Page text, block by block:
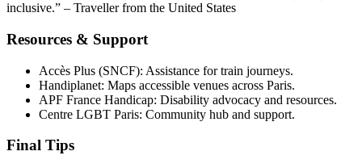
inclusive.” – Traveller from the United States
Resources & Support
Accès Plus (SNCF): Assistance for train journeys.
Handiplanet: Maps accessible venues across Paris.
APF France Handicap: Disability advocacy and resources.
Centre LGBT Paris: Community hub and support.
Final Tips